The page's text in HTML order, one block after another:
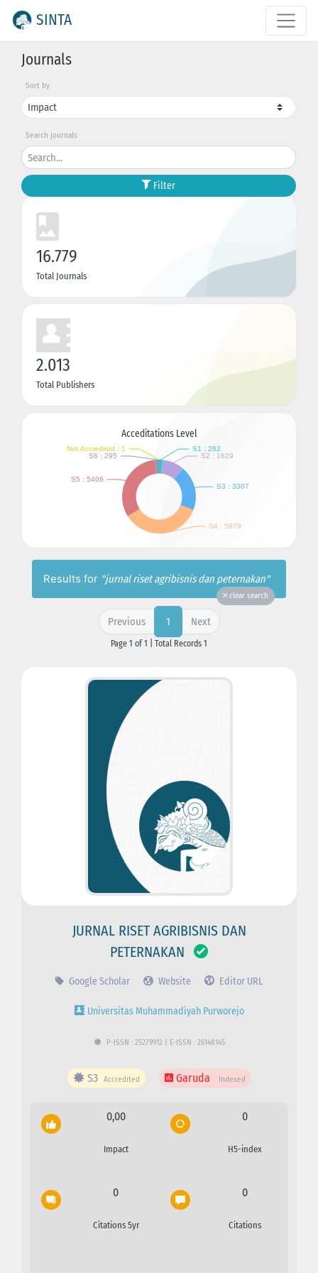
SINTA
Journals
Sort by
Search journals
Filter
16.779
Total Journals
2.013
Total Publishers
Acceditations Level
Results for "jurnal riset agribisnis dan peternakan"
clear search
Previous 1 Next
Page 1 of 1 | Total Records 1
JURNAL RISET AGRIBISNIS DAN
PETERNAKAN
Google Scholar Website Editor URL
Universitas Muhammadiyah Purworejo
P-ISSN : 25279912 | E-ISSN : 26148145
S3 Accredited Garuda Indexed
0,00
Impact
0
H5-index
0
Citations 5yr
0
Citations